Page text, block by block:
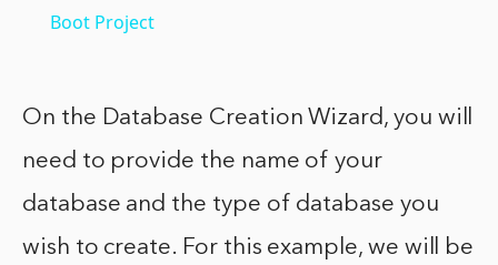
Boot Project
On the Database Creation Wizard, you will
need to provide the name of your
database and the type of database you
wish to create. For this example, we will be